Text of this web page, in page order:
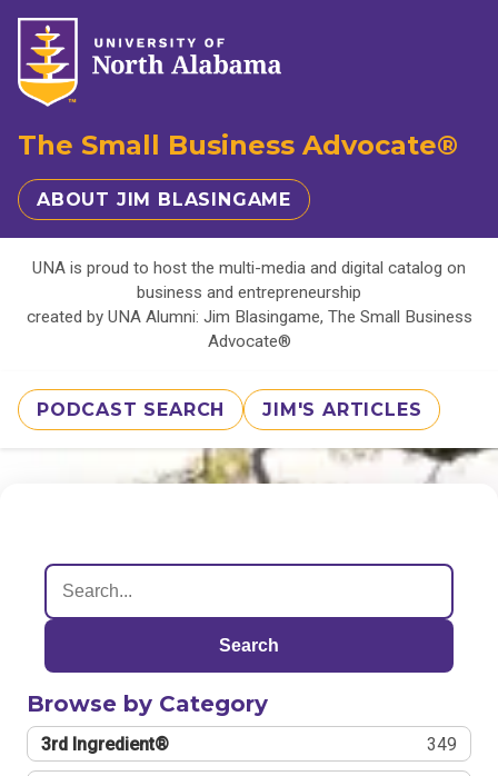
The Small Business Advocate®
ABOUT JIM BLASINGAME
UNA is proud to host the multi-media and digital catalog on
business and entrepreneurship
created by UNA Alumni: Jim Blasingame, The Small Business
Advocate®
PODCAST SEARCH JIM'S ARTICLES
Search
Browse by Category
3rd Ingredient® 349